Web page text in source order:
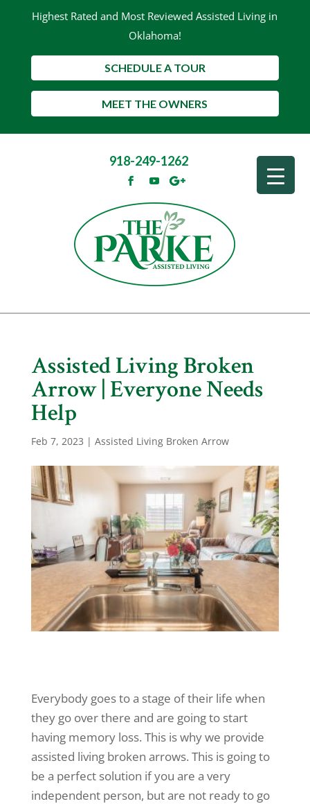
Highest Rated and Most Reviewed Assisted Living in
Oklahoma!
SCHEDULE A TOUR
MEET THE OWNERS
918-249-1262
Assisted Living Broken
Arrow | Everyone Needs
Help
Feb 7, 2023 | Assisted Living Broken Arrow
Everybody goes to a stage of their life when
they go over there and are going to start
having memory loss. This is why we provide
assisted living broken arrows. This is going to
be a perfect solution if you are a very
independent person, but are not ready to go